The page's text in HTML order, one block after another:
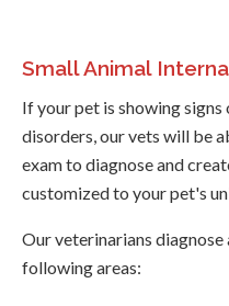
Small Animal
If your pet is showing
disorders, our vets will be
exam to diagnose and
customized to your pet's
Our veterinarians
following areas: